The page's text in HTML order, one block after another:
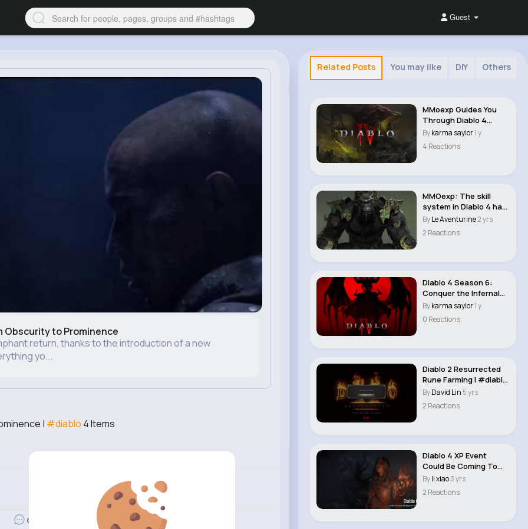
Guest
| #diablo 4 Items
Obscurity to Prominence
return, thanks to the introduction of a new
yo...
Comment
Related Posts You may like DIY Others
MMoexp Guides You
Through Diablo 4
Season 8: Conquer th..
Bykarma saylor1 y
4 Reactions
MMOexp: The skill
system in Diablo 4 has
been revamped ..
ByLe Aventurine2 yrs
2 Reactions
Diablo 4 Season 6:
Conquer the Infernal
Hordes - A Guid..
Bykarma saylor1 y
0 Reactions
Diablo 2 Resurrected
Rune Farming | #diablo
2 Resurrect..
ByDavid Lin 5 yrs
2 Reactions
Diablo 4 XP Event
Could Be Coming To
WoW: Dragonflight ..
Byli xiao3 yrs
2 Reactions